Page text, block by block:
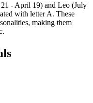
- April 19) and Leo (July
with letter A. These
making them